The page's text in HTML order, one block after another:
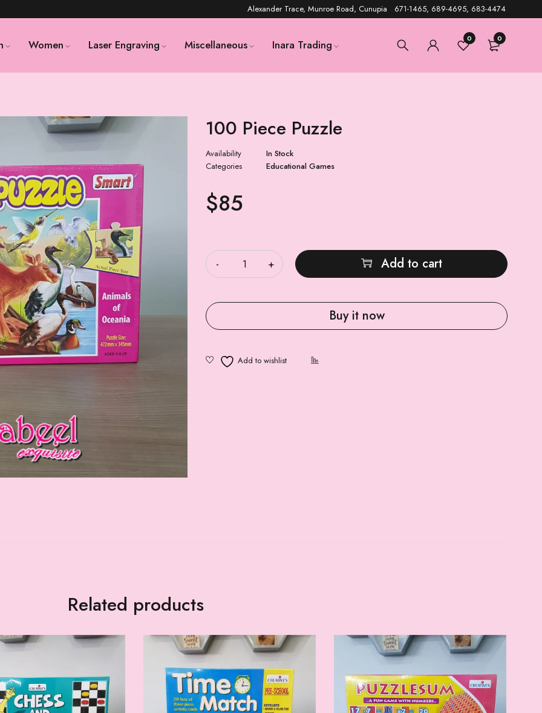
Alexander Trace, Munroe Road, Cunupia 671-1465, 689-4695, 683-4474
Women Laser Engraving Miscellaneous Inara Trading 0 0
100 Piece Puzzle
Availability
In Stock
Categories
Educational Games
$85
Add to cart
Buy it now
Related products